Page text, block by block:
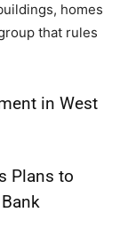
homes
that rules
in West
Plans to